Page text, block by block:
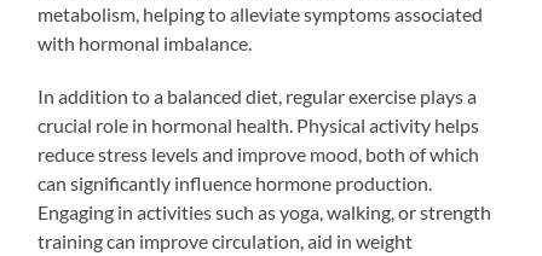
metabolism, helping to alleviate symptoms associated
with hormonal imbalance.
In addition to a balanced diet, regular exercise plays a
crucial role in hormonal health. Physical activity helps
reduce stress levels and improve mood, both of which
can significantly influence hormone production.
Engaging in activities such as yoga, walking, or strength
training can improve circulation, aid in weight